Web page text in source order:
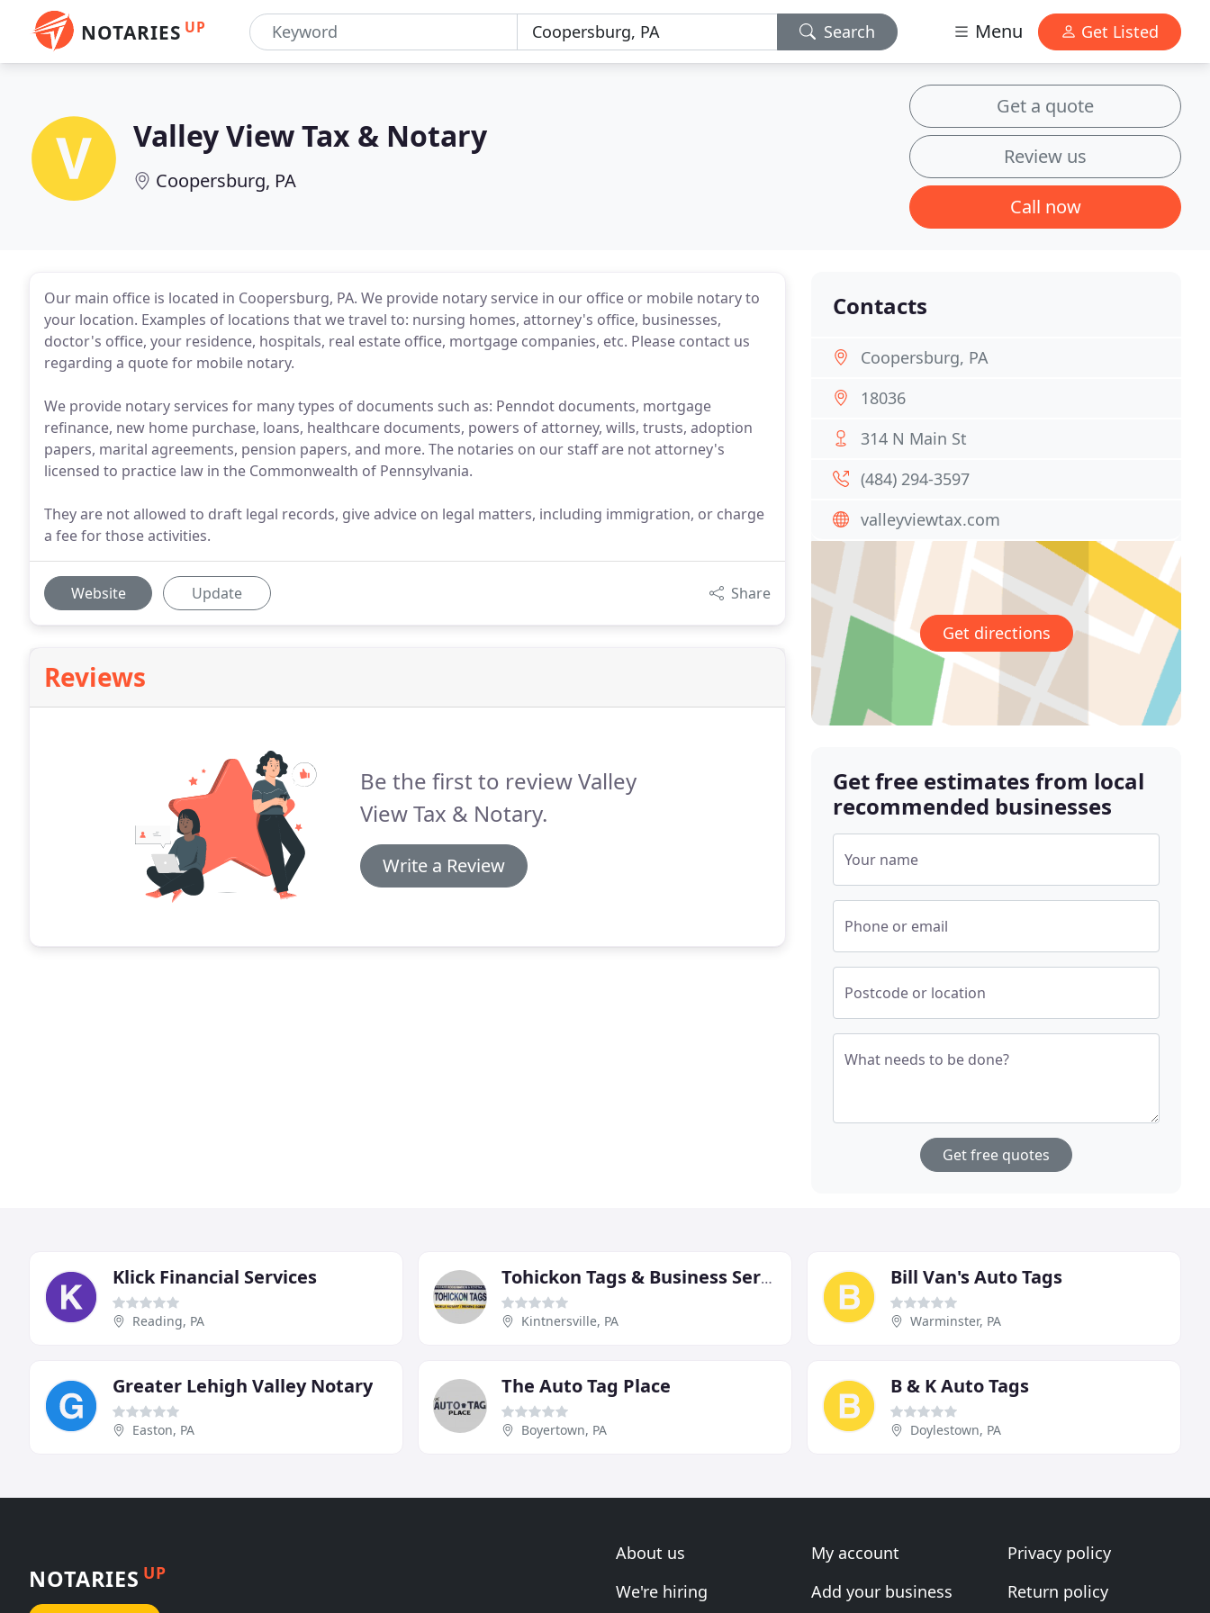
NOTARIES UP Search Menu Get Listed
Valley View Tax & Notary
Coopersburg, PA
Get a quote
Review us
Call now
Our main office is located in Coopersburg, PA. We provide notary service in our office or mobile notary to
your location. Examples of locations that we travel to: nursing homes, attorney's office, businesses,
doctor's office, your residence, hospitals, real estate office, mortgage companies, etc. Please contact us
regarding a quote for mobile notary.
We provide notary services for many types of documents such as: Penndot documents, mortgage
refinance, new home purchase, loans, healthcare documents, powers of attorney, wills, trusts, adoption
papers, marital agreements, pension papers, and more. The notaries on our staff are not attorney's
licensed to practice law in the Commonwealth of Pennsylvania.
They are not allowed to draft legal records, give advice on legal matters, including immigration, or charge
a fee for those activities.
Website Update Share
Reviews
Be the first to review Valley
View Tax & Notary.
Write a Review
Contacts
Coopersburg, PA
18036
314 N Main St
(484) 294-3597
valleyviewtax.com
Get directions
Get free estimates from local
recommended businesses
Your name
Phone or email
Postcode or location
What needs to be done?
Get free quotes
Klick Financial Services
Reading, PA
Tohickon Tags & Business Services
Kintnersville, PA
Bill Van's Auto Tags
Warminster, PA
Greater Lehigh Valley Notary
Easton, PA
The Auto Tag Place
Boyertown, PA
B & K Auto Tags
Doylestown, PA
NOTARIES UP
About us
We're hiring
My account
Add your business
Privacy policy
Return policy